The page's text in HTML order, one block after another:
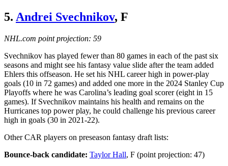
5. Andrei Svechnikov, F
NHL.com point projection: 59
Svechnikov has played fewer than 80 games in each of the past six
seasons and might see his fantasy value slide after the team added
Ehlers this offseason. He set his NHL career high in power-play
goals (10 in 72 games) and added one more in the 2024 Stanley Cup
Playoffs where he was Carolina’s leading goal scorer (eight in 15
games). If Svechnikov maintains his health and remains on the
Hurricanes top power play, he could challenge his previous career
high in goals (30 in 2021-22).
Other CAR players on preseason fantasy draft lists:
Bounce-back candidate: Taylor Hall, F (point projection: 47)